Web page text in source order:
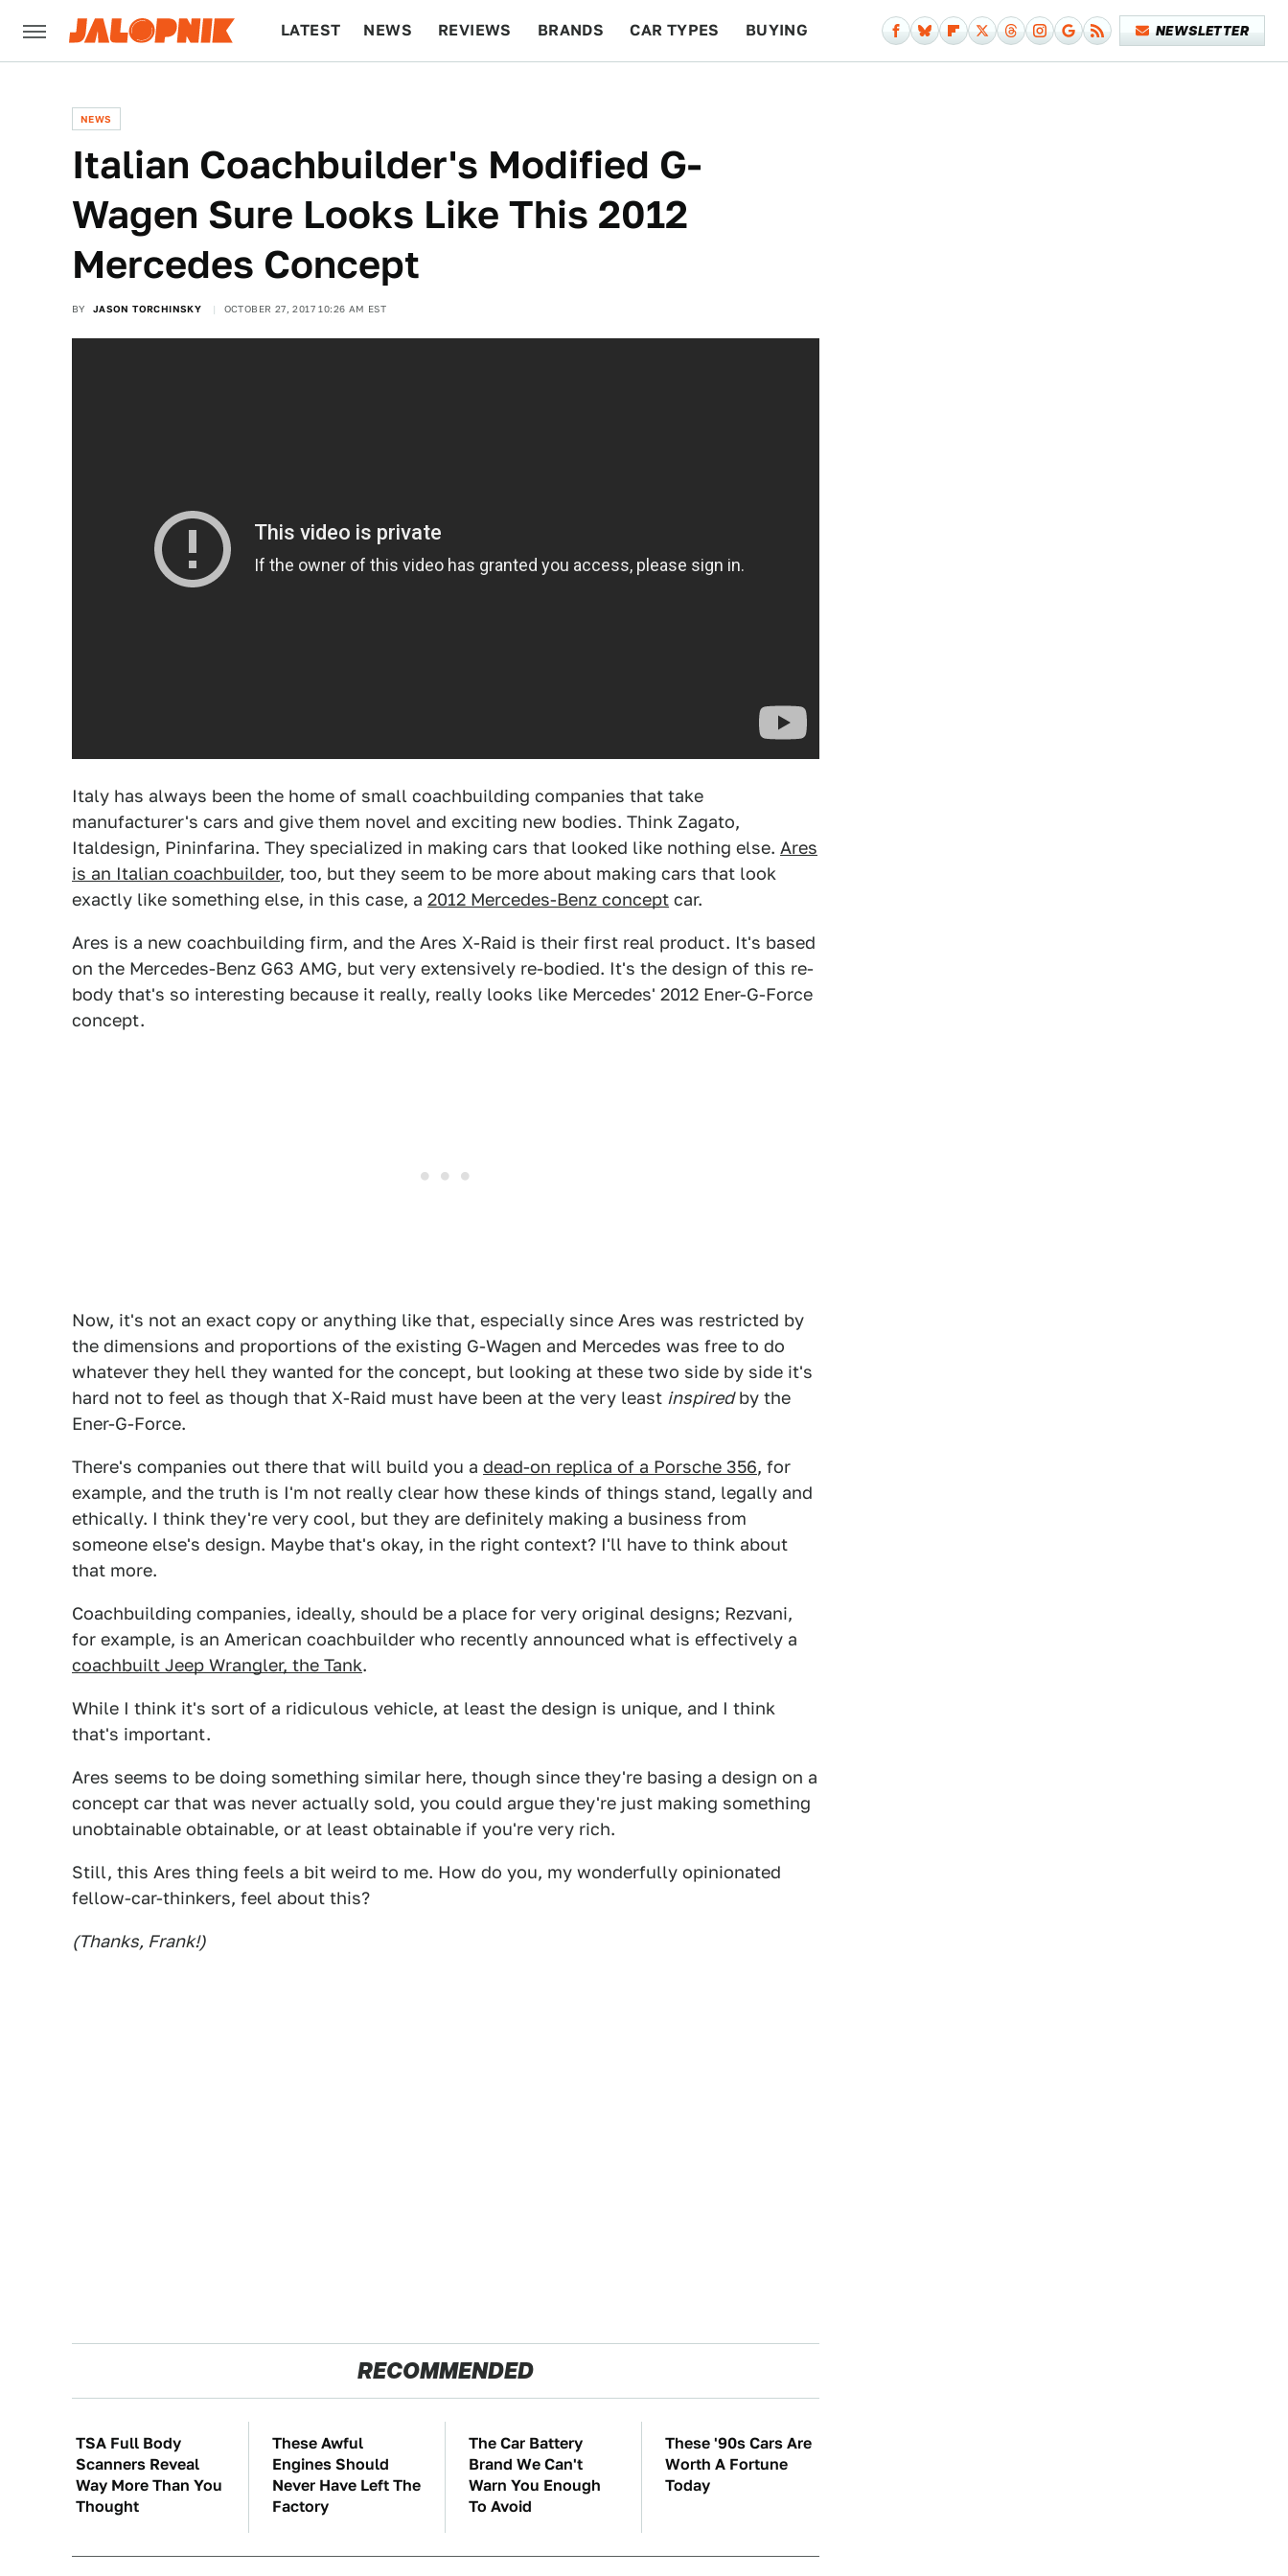
LATEST NEWS REVIEWS BRANDS CAR TYPES BUYING NEWSLETTER
NEWS
Italian Coachbuilder's Modified G-
Wagen Sure Looks Like This 2012
Mercedes Concept
BY JASON TORCHINSKY OCTOBER 27, 2017 10:26 AM EST
Italy has always been the home of small coachbuilding companies that take
manufacturer's cars and give them novel and exciting new bodies. Think Zagato,
Italdesign, Pininfarina. They specialized in making cars that looked like nothing else. Ares
is an Italian coachbuilder, too, but they seem to be more about making cars that look
exactly like something else, in this case, a 2012 Mercedes-Benz concept car.
Ares is a new coachbuilding firm, and the Ares X-Raid is their first real product. It's based
on the Mercedes-Benz G63 AMG, but very extensively re-bodied. It's the design of this re-
body that's so interesting because it really, really looks like Mercedes' 2012 Ener-G-Force
concept.
Now, it's not an exact copy or anything like that, especially since Ares was restricted by
the dimensions and proportions of the existing G-Wagen and Mercedes was free to do
whatever they hell they wanted for the concept, but looking at these two side by side it's
hard not to feel as though that X-Raid must have been at the very least inspiredby the
Ener-G-Force.
There's companies out there that will build you a dead-on replica of a Porsche 356, for
example, and the truth is I'm not really clear how these kinds of things stand, legally and
ethically. I think they're very cool, but they are definitely making a business from
someone else's design. Maybe that's okay, in the right context? I'll have to think about
that more.
Coachbuilding companies, ideally, should be a place for very original designs; Rezvani,
for example, is an American coachbuilder who recently announced what is effectively a
coachbuilt Jeep Wrangler, the Tank.
While I think it's sort of a ridiculous vehicle, at least the design is unique, and I think
that's important.
Ares seems to be doing something similar here, though since they're basing a design on a
concept car that was never actually sold, you could argue they're just making something
unobtainable obtainable, or at least obtainable if you're very rich.
Still, this Ares thing feels a bit weird to me. How do you, my wonderfully opinionated
fellow-car-thinkers, feel about this?
(Thanks, Frank!)
RECOMMENDED
TSA Full Body
Scanners Reveal
Way More Than You
Thought
These Awful
Engines Should
Never Have Left The
Factory
The Car Battery
Brand We Can't
Warn You Enough
To Avoid
These '90s Cars Are
Worth A Fortune
Today